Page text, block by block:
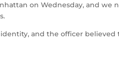
on Wednesday, and
and the officer